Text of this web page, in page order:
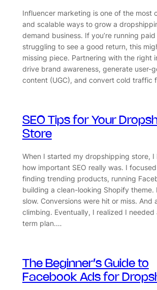
Influencer marketing is one of the most
and scalable ways to grow a
demand business. If you’re running
struggling to see a good return, this
missing piece. Partnering with the right
drive brand awareness, generate user-
content (UGC), and convert cold traffic
SEO Tips for Your
Store
When I started my dropshipping store, I
how important SEO really was. I
finding trending products, running
building a clean-looking Shopify theme.
slow. Conversions were hit or miss. And
climbing. Eventually, I realized I
term plan.…
The Beginner’s Guide to
Facebook Ads for